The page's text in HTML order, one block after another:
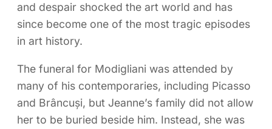
and despair shocked the art world and has
since become one of the most tragic episodes
in art history.
The funeral for Modigliani was attended by
many of his contemporaries, including Picasso
and Brâncuși, but Jeanne’s family did not allow
her to be buried beside him. Instead, she was